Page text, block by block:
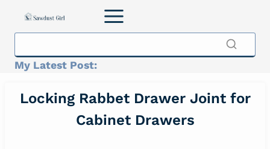
My Latest Post:
Locking Rabbet Drawer Joint for
Cabinet Drawers